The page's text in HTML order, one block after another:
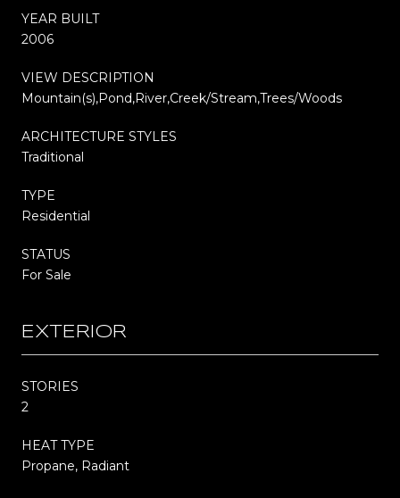
YEAR BUILT
2006
VIEW DESCRIPTION
Mountain(s),Pond,River,Creek/Stream,Trees/Woods
ARCHITECTURE STYLES
Traditional
TYPE
Residential
STATUS
For Sale
EXTERIOR
STORIES
2
HEAT TYPE
Propane, Radiant